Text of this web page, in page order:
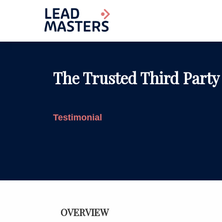
The Trusted Third Party
Testimonial
OVERVIEW